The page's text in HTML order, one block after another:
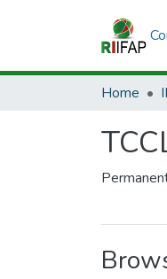
Home